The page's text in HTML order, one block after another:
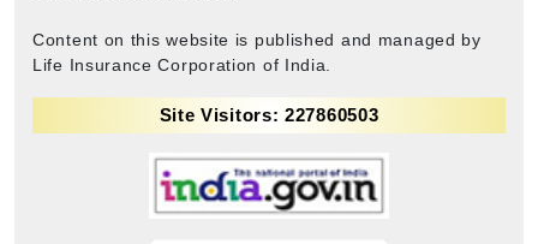
Content on this website is published and managed by
Life Insurance Corporation of India.
Site Visitors: 227860503